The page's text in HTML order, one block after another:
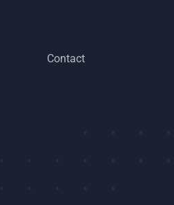
Contact